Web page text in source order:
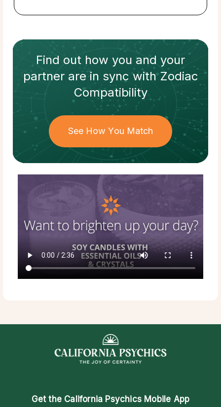
Find out how you and your
partnerare in sync withZodiac
Compatibility
See How You Match
Get the California Psychics Mobile App